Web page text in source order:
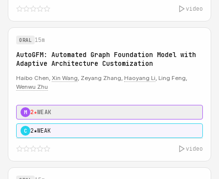
video
ORAL 15m
AutoGFM: Automated Graph Foundation Model with
Adaptive Architecture Customization
Haibo Chen, Xin Wang, Zeyang Zhang, Haoyang Li, Ling Feng,
Wenwu Zhu
M 2★WEAK
C 2★WEAK
video